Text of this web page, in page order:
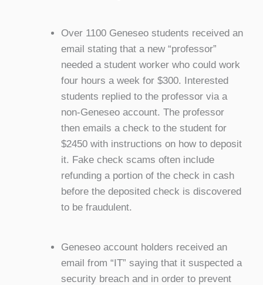
Over 1100 Geneseo students received an
email stating that a new “professor”
needed a student worker who could work
four hours a week for $300. Interested
students replied to the professor via a
non-Geneseo account. The professor
then emails a check to the student for
$2450 with instructions on how to deposit
it. Fake check scams often include
refunding a portion of the check in cash
before the deposited check is discovered
to be fraudulent.
Geneseo account holders received an
email from “IT” saying that it suspected a
security breach and in order to prevent